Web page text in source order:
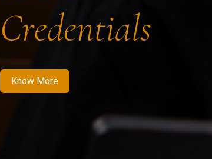
Credentials
Know More